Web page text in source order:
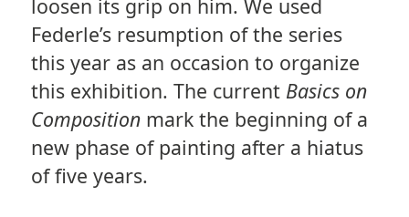
loosen its grip on him. We used
Federle’s resumption of the series
this year as an occasion to organize
this exhibition. The current Basics on
Compositionmark the beginning of a
new phase of painting after a hiatus
of five years.